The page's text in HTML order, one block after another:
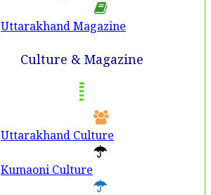
Uttarakhand Magazine
Culture & Magazine
Uttarakhand Culture
Kumaoni Culture